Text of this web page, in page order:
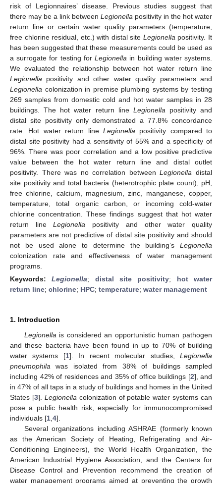
risk of Legionnaires’ disease. Previous studies suggest that
there may be a link between Legionella positivity in the hot water
return line or certain water quality parameters (temperature,
free chlorine residual, etc.) with distal site Legionella positivity. It
has been suggested that these measurements could be used as
a surrogate for testing forLegionella in building water systems.
We evaluated the relationship between hot water return line
Legionella positivity and other water quality parameters and
Legionella colonization in premise plumbing systems by testing
269 samples from domestic cold and hot water samples in 28
buildings. The hot water return line Legionella positivity and
distal site positivity only demonstrated a 77.8% concordance
rate. Hot water return line Legionella positivity compared to
distal site positivity had a sensitivity of 55% and a specificity of
96%. There was poor correlation and a low positive predictive
value between the hot water return line and distal outlet
positivity. There was no correlation betweenLegionella distal
site positivity and total bacteria (heterotrophic plate count), pH,
free chlorine, calcium, magnesium, zinc, manganese, copper,
temperature, total organic carbon, or incoming cold-water
chlorine concentration. These findings suggest that hot water
return lineLegionella positivity and other water quality
parameters are not predictive of distal site positivity and should
not be used alone to determine the building’s Legionella
colonization rate and effectiveness of water management
programs.
Keywords:Legionella; distal site positivity; hot water
return line; chlorine; HPC; temperature; water management
1. Introduction
Legionella is considered an opportunistic human pathogen
and these bacteria have been found in up to 70% of building
water systems [1]. In recent molecular studies,Legionella
pneumophila was isolated from 38% of buildings sampled
including 42% of residences and 35% of office buildings [2], and
in 47% of all taps in a study of buildings and homes in the United
States [3]. Legionella colonization of potable water systems can
pose a public health risk, especially for immunocompromised
individuals [1 4].
Several organizations including ASHRAE (formerly known
as the American Society of Heating, Refrigerating and Air-
Conditioning Engineers), the World Health Organization, the
American Industrial Hygiene Association, and the Centers for
Disease Control and Prevention recommend the creation of
water management programs aimed at preventing the growth